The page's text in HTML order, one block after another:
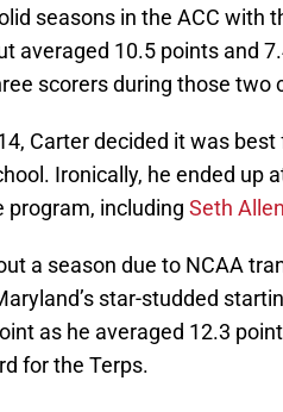
seasons in the ACC with
averaged 10.5 points and
scorers during those two
Carter decided it was
Ironically, he ended up
program, including Seth Allen
a season due to NCAA
star-studded
as he averaged 12.3
for the Terps.